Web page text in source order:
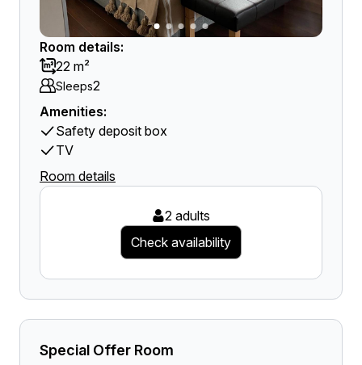
Room details:
22 m²
Sleeps2
Amenities:
Safety deposit box
TV
Room details
2 adults
Check availability
Special Offer Room